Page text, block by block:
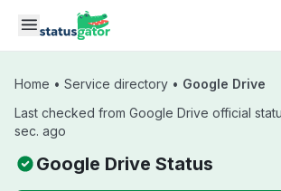
Skip to main content
Home • Service directory • Google Drive
Last checked from Google Drive official
sec. ago
Google Drive Status